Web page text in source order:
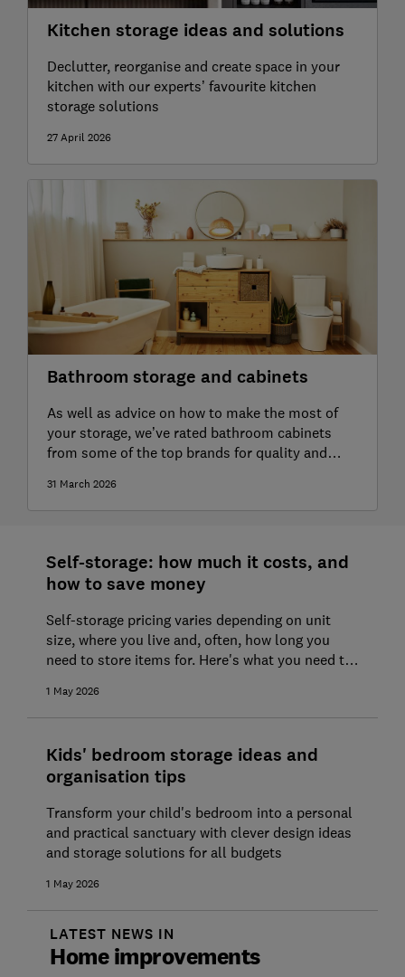
Kitchen storage ideas and solutions
Declutter, reorganise and create space in your
kitchen with our experts’ favourite kitchen
storage solutions
27 April 2026
Bathroom storage and cabinets
As well as advice on how to make the most of
your storage, we’ve rated bathroom cabinets
from some of the top brands for quality and
31 March 2026
Self-storage: how much it costs, and
how to save money
Self-storage pricing varies depending on unit
size, where you live and, often, how long you
need to store items for. Here's what you need to
1 May 2026
Kids' bedroom storage ideas and
organisation tips
Transform your child's bedroom into a personal
and practical sanctuary with clever design ideas
and storage solutions for all budgets
1 May 2026
LATEST NEWS IN
Home improvements